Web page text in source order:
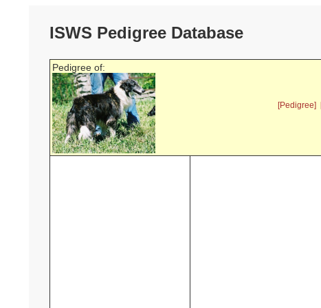
ISWS Pedigree Database
Pedigree of:
[Pedigree]